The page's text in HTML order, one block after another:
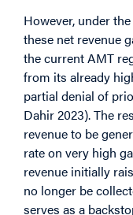
However, under
these net revenue
the current AMT
from its already
partial denial of
Dahir 2023). The
revenue to be
rate on very high
revenue initially
no longer be
serves as a